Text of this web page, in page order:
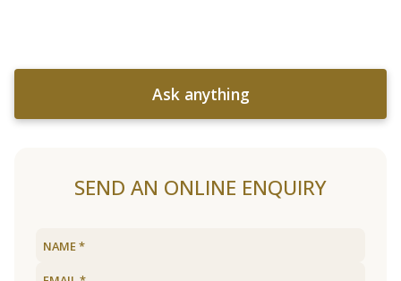
Ask anything
SEND AN ONLINE ENQUIRY